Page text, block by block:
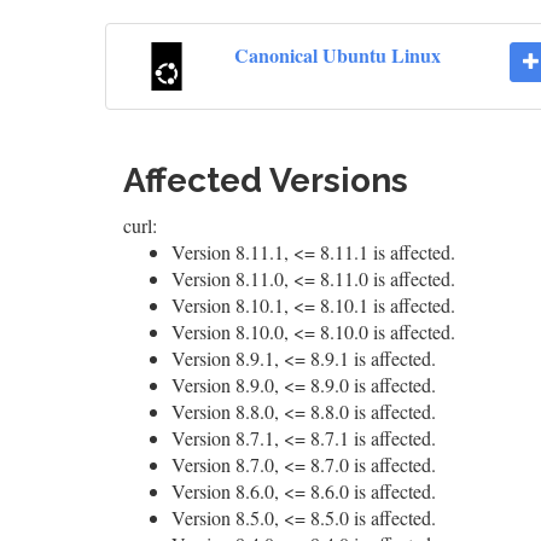
Canonical Ubuntu Linux
Affected Versions
curl:
Version 8.11.1, <= 8.11.1 is affected.
Version 8.11.0, <= 8.11.0 is affected.
Version 8.10.1, <= 8.10.1 is affected.
Version 8.10.0, <= 8.10.0 is affected.
Version 8.9.1, <= 8.9.1 is affected.
Version 8.9.0, <= 8.9.0 is affected.
Version 8.8.0, <= 8.8.0 is affected.
Version 8.7.1, <= 8.7.1 is affected.
Version 8.7.0, <= 8.7.0 is affected.
Version 8.6.0, <= 8.6.0 is affected.
Version 8.5.0, <= 8.5.0 is affected.